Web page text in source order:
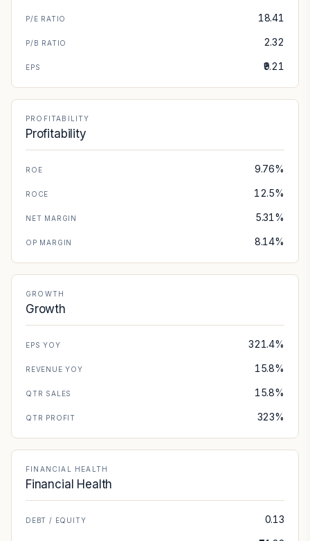
P/E RATIO 18.41
P/B RATIO 2.32
EPS ₹9.21
PROFITABILITY
Profitability
ROE 9.76%
ROCE 12.5%
NET MARGIN 5.31%
OP MARGIN 8.14%
GROWTH
Growth
EPS YOY 321.4%
REVENUE YOY 15.8%
QTR SALES 15.8%
QTR PROFIT 323%
FINANCIAL HEALTH
Financial Health
DEBT / EQUITY 0.13